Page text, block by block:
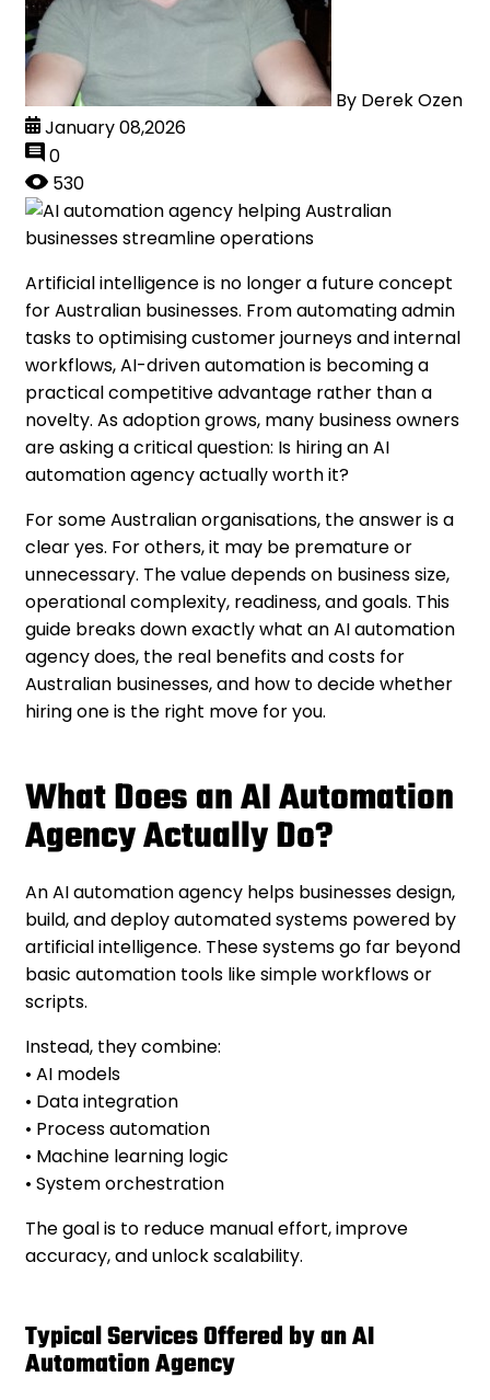
By Derek Ozen
January 08,2026
0
530
Artificial intelligence is no longer a future concept
for Australian businesses. From automating admin
tasks to optimising customer journeys and internal
workflows, AI-driven automation is becoming a
practical competitive advantage rather than a
novelty. As adoption grows, many business owners
are asking a critical question: Is hiring an AI
automation agency actually worth it?
For some Australian organisations, the answer is a
clear yes. For others, it may be premature or
unnecessary. The value depends on business size,
operational complexity, readiness, and goals. This
guide breaks down exactly what an AI automation
agency does, the real benefits and costs for
Australian businesses, and how to decide whether
hiring one is the right move for you.
What Does an AI Automation
Agency Actually Do?
An AI automation agency helps businesses design,
build, and deploy automated systems powered by
artificial intelligence. These systems go far beyond
basic automation tools like simple workflows or
scripts.
Instead, they combine:
• AI models
• Data integration
• Process automation
• Machine learning logic
• System orchestration
The goal is to reduce manual effort, improve
accuracy, and unlock scalability.
Typical Services Offered by an AI
Automation Agency